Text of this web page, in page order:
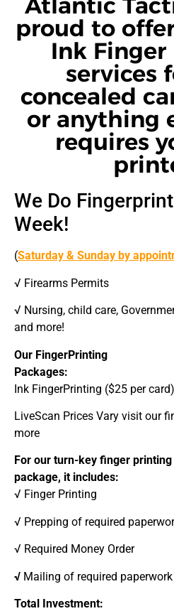
Atlantic
proud to
Ink
services
concealed
or anything
requires
We Do
Week!
(Saturday & Sunday by
√ Firearms Permits
√ Nursing, child care,
and more!
Our FingerPrinting
Packages:
Ink FingerPrinting ($25 per card)
LiveScan Prices Vary visit our
more
For our turn-key finger
package, it includes:
√ Finger Printing
√ Prepping of required
√ Required Money Order
√ Mailing of required paperwork
Total Investment: